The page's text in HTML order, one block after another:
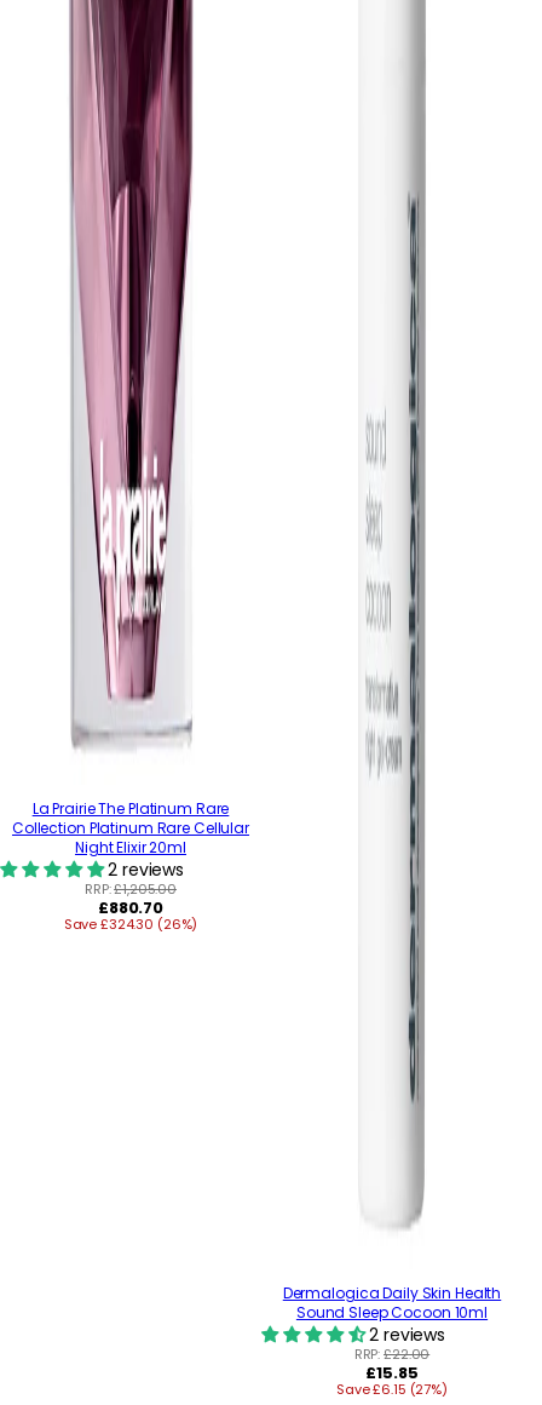
La Prairie The Platinum Rare
Collection Platinum Rare Cellular
Night Elixir 20ml
2 reviews
RRP:£1,205.00
Regular
price
£880.70
Save £324.30 (26%)
Dermalogica Daily Skin Health
Sound Sleep Cocoon 10ml
2 reviews
RRP:£22.00
Regular
price
£15.85
Save £6.15 (27%)